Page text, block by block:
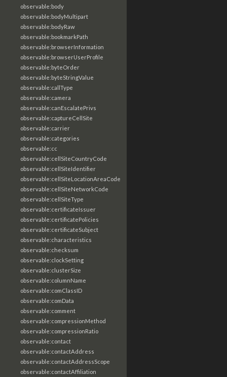
observable:body
observable:bodyMultipart
observable:bodyRaw
observable:bookmarkPath
observable:browserInformation
observable:browserUserProfile
observable:byteOrder
observable:byteStringValue
observable:callType
observable:camera
observable:canEscalatePrivs
observable:captureCellSite
observable:carrier
observable:categories
observable:cc
observable:cellSiteCountryCode
observable:cellSiteIdentifier
observable:cellSiteLocationAreaCode
observable:cellSiteNetworkCode
observable:cellSiteType
observable:certificateIssuer
observable:certificatePolicies
observable:certificateSubject
observable:characteristics
observable:checksum
observable:clockSetting
observable:clusterSize
observable:columnName
observable:comClassID
observable:comData
observable:comment
observable:compressionMethod
observable:compressionRatio
observable:contact
observable:contactAddress
observable:contactAddressScope
observable:contactAffiliation